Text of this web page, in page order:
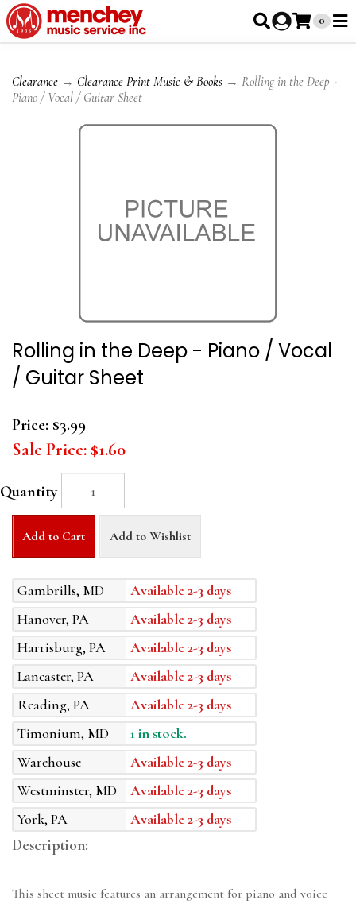
0
Clearance → Clearance Print Music & Books → Rolling in the Deep -
Piano / Vocal / Guitar Sheet
Rolling in the Deep - Piano / Vocal
/ Guitar Sheet
Price: $3.99
Sale Price: $1.60
Quantity
Add to Cart Add to Wishlist
Gambrills, MD
Available 2-3 days
Hanover, PA
Available 2-3 days
Harrisburg, PA
Available 2-3 days
Lancaster, PA
Available 2-3 days
Reading, PA
Available 2-3 days
Timonium, MD
1 in stock.
Warehouse
Available 2-3 days
Westminster, MD
Available 2-3 days
York, PA
Available 2-3 days
Description:
This sheet music features an arrangement for piano and voice